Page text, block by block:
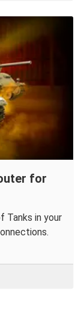
for
Tanks in your